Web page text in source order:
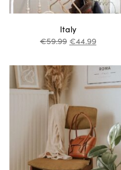
Italy
€59.99 €44.99